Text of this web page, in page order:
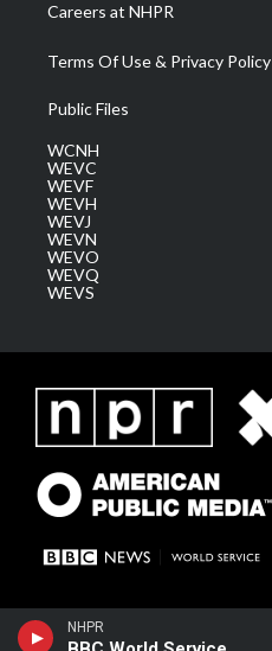
NHPR
Careers at NHPR
Terms Of Use & Privacy Policy
Public Files
WCNH
WEVC
WEVF
WEVH
WEVJ
WEVN
WEVO
WEVQ
WEVS